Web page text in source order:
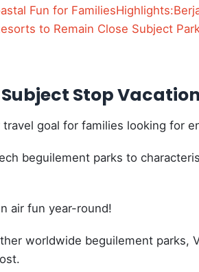
Fun for FamiliesHighlights:
to Remain Close Subject
Stop
goal for families looking for
beguilement parks to
air fun year-round!
worldwide beguilement parks,